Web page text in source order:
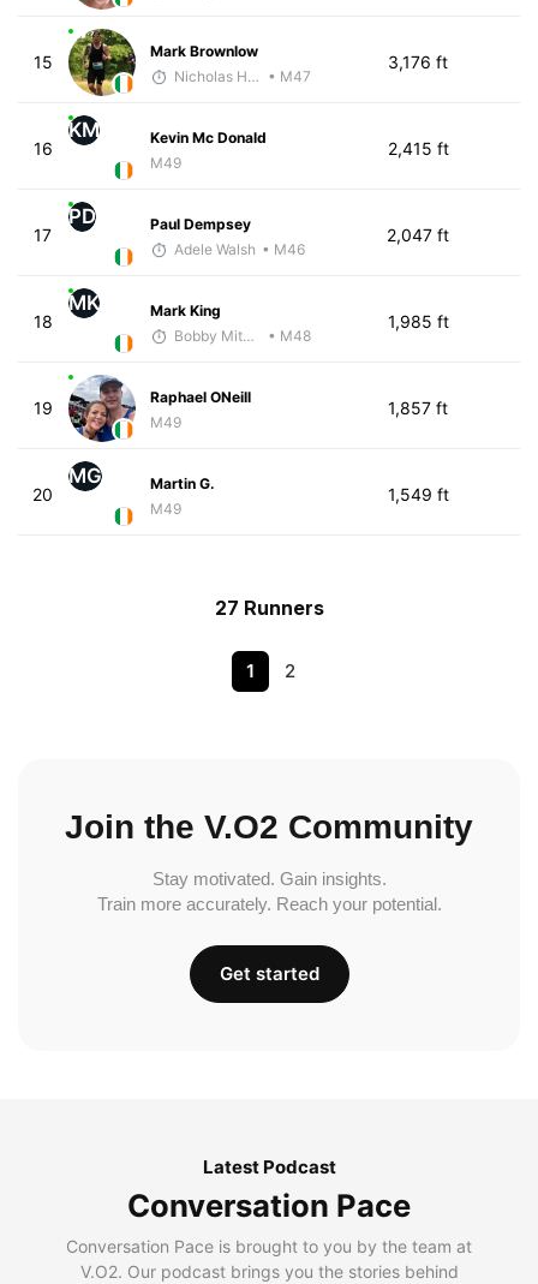
15
Mark Brownlow
Nicholas Hilton • M47
3,176 ft
16
KM
Kevin Mc Donald
M49
2,415 ft
17
PD
Paul Dempsey
Adele Walsh • M46
2,047 ft
18
MK
Mark King
Bobby Mitchell
• M48
1,985 ft
19
Raphael ONeill
M49
1,857 ft
20
MG
Martin G.
M49
1,549 ft
27 Runners
1 2
Join the V.O2 Community
Stay motivated. Gain insights.
Train more accurately. Reach your potential.
Get started
Latest Podcast
Conversation Pace
Conversation Pace is brought to you by the team at
V.O2. Our podcast brings you the stories behind